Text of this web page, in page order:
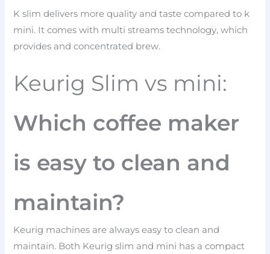
K slim delivers more quality and taste compared to k
mini. It comes with multi streams technology, which
provides and concentrated brew.
Keurig Slim vs mini:
Which coffee maker
is easy to clean and
maintain?
Keurig machines are always easy to clean and
maintain. Both Keurig slim and mini has a compact